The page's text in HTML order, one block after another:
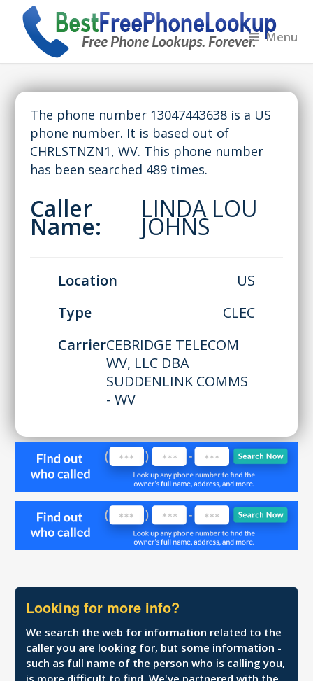
Menu
The phone number 13047443638 is a US
phone number. It is based out of
CHRLSTNZN1, WV. This phone number
has been searched 489 times.
Caller
Name:
LINDA LOU
JOHNS
Location
US
Type
CLEC
CarrierCEBRIDGE TELECOM
WV, LLC DBA
SUDDENLINK COMMS
- WV
Looking for more info?
We search the web for information related to the
caller you are looking for, but some information -
such as full name of the person who is calling you,
is more difficult to find. We've partnered with the